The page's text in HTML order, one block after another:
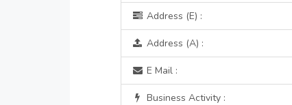
Address (E) :
Address (A) :
E Mail :
Business Activity :